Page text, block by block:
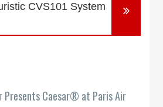
CVS101 System
Presents Caesar® at Paris Air